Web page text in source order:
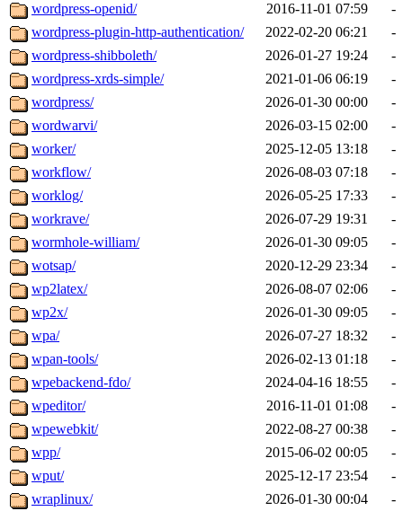
wordpress-openid/ 2016-11-01 07:59
-
wordpress-plugin-http-authentication/
2022-02-20 06:21
-
wordpress-shibboleth/
2026-01-27 19:24
-
wordpress-xrds-simple/
2021-01-06 06:19
-
wordpress/
2026-01-30 00:00
-
wordwarvi/
2026-03-15 02:00
-
worker/
2025-12-05 13:18
-
workflow/
2026-08-03 07:18
-
worklog/
2026-05-25 17:33
-
workrave/
2026-07-29 19:31
-
wormhole-william/
2026-01-30 09:05
-
wotsap/
2020-12-29 23:34
-
wp2latex/
2026-08-07 02:06
-
wp2x/
2026-01-30 09:05
-
wpa/
2026-07-27 18:32
-
wpan-tools/
2026-02-13 01:18
-
wpebackend-fdo/
2024-04-16 18:55
-
wpeditor/
2016-11-01 01:08
-
wpewebkit/
2022-08-27 00:38
-
wpp/
2015-06-02 00:05
-
wput/
2025-12-17 23:54
-
wraplinux/
2026-01-30 00:04
-